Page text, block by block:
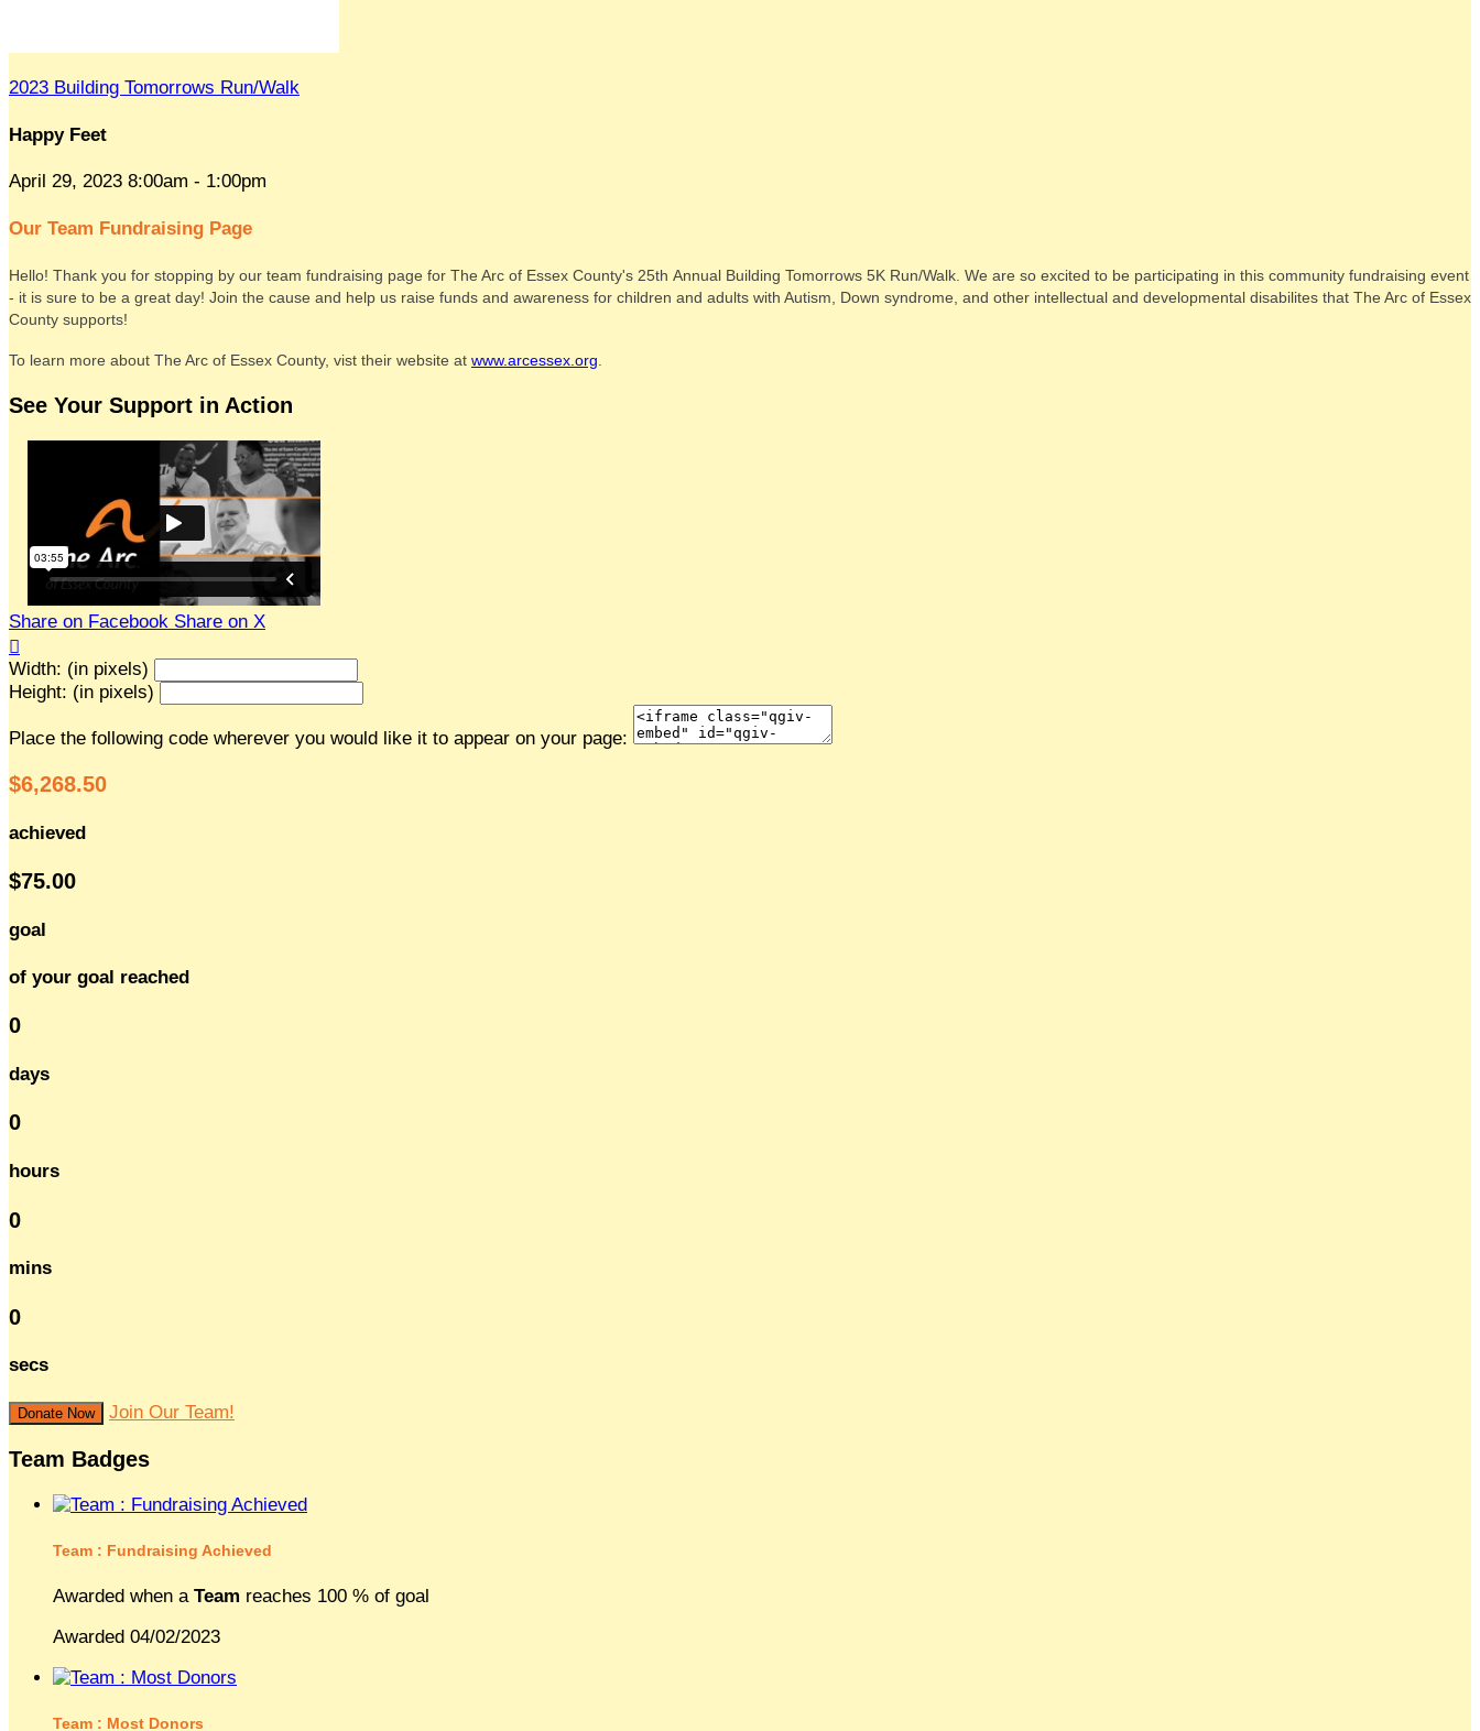
2023 Building Tomorrows Run/Walk
Happy Feet
April 29, 2023 8:00am - 1:00pm
Our Team Fundraising Page
Hello! Thank you for stopping by our team fundraising page for The Arc of Essex County's 25th Annual Building Tomorrows 5K Run/Walk. We are so excited to be participating in this community fundraising event
- it is sure to be a great day! Join the cause and help us raise funds and awareness for children and adults with Autism, Down syndrome, and other intellectual and developmental disabilites that The Arc of Essex
County supports!
To learn more about The Arc of Essex County, vist their website at www.arcessex.org.
See Your Support in Action
Share on Facebook Share on X

Width: (in pixels)
Height: (in pixels)
Place the following code wherever you would like it to appear on your page:
$6,268.50
achieved
$75.00
goal
of your goal reached
0
days
0
hours
0
mins
0
secs
Donate Now Join Our Team!
Team Badges
Team : Fundraising Achieved
Awarded when a Team reaches 100 % of goal
Awarded 04/02/2023
Team : Most Donors